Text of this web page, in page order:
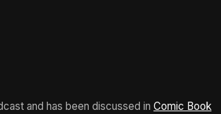
and has been discussed in Comic Book